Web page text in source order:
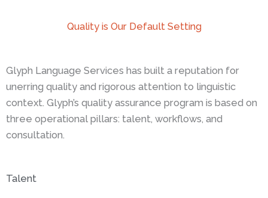
Quality is Our Default Setting
Glyph Language Services has built a reputation for
unerring quality and rigorous attention to linguistic
context. Glyph’s quality assurance program is based on
three operational pillars: talent, workflows, and
consultation.
Talent